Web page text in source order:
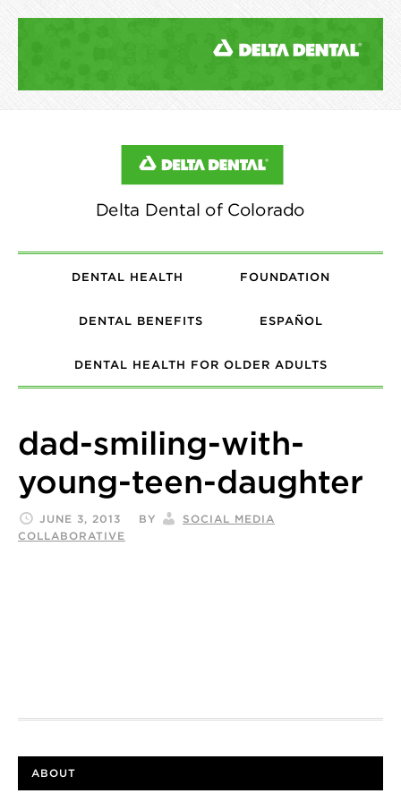
DENTAL HEALTH FOUNDATION
DENTAL BENEFITS ESPAÑOL
DENTAL HEALTH FOR OLDER ADULTS
dad-smiling-with-
young-teen-daughter
JUNE 3, 2013 BY
SOCIAL MEDIA
COLLABORATIVE
ABOUT